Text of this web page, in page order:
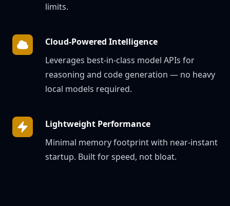
limits.
Cloud-Powered Intelligence
Leverages best-in-class model APIs for
reasoning and code generation — no heavy
local models required.
Lightweight Performance
Minimal memory footprint with near-instant
startup. Built for speed, not bloat.